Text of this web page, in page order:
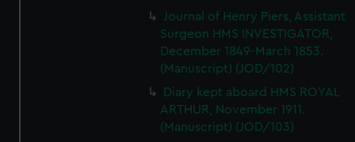
Journal of Henry Piers, Assistant
Surgeon HMS INVESTIGATOR,
December 1849-March 1853.
(Manuscript) (JOD/102)
Diary kept aboard HMS ROYAL
ARTHUR, November 1911.
(Manuscript) (JOD/103)